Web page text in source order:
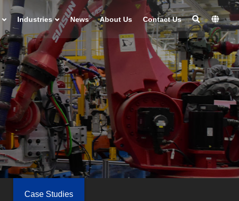
Industries News About Us Contact Us
Case Studies